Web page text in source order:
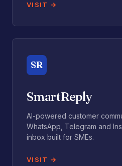
VISIT
SR
SmartReply
AI-powered customer
WhatsApp, Telegram and
inbox built for SMEs.
VISIT